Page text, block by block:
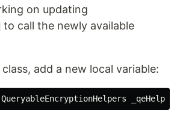
on updating
to call the newly available
add a new local variable:
QueryableEncryptionHelpers